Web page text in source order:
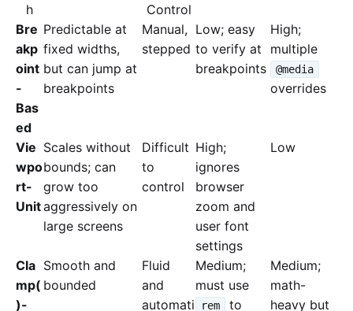
h
Control
Bre
akp
oint
-
Bas
ed
Predictable at
fixed widths,
but can jump at
breakpoints
Manual,
stepped
Low; easy
to verify at
breakpoints
High;
multiple
@media
overrides
Vie
wpo
rt-
Unit
Scales without
bounds; can
grow too
aggressively on
large screens
Difficult
to
control
High;
ignores
browser
zoom and
user font
settings
Low
Cla
mp(
)-
Smooth and
bounded
Fluid
and
automati
Medium;
must use
rem
to
Medium;
math-
heavy but